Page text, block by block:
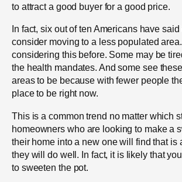
to attract a good buyer for a good price.
In fact, six out of ten Americans have
consider moving to a less populated
considering this before. Some may be
the health mandates. And some see
areas to be because with fewer people
place to be right now.
This is a common trend no matter which
homeowners who are looking to make a
their home into a new one will find that is
they will do well. In fact, it is likely that
to sweeten the pot.